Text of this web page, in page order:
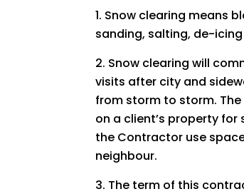
Snow clearing means
sanding, salting, de-
Snow clearing will
visits after city and
from storm to storm.
on a client’s property
the Contractor use
neighbour.
The term of this